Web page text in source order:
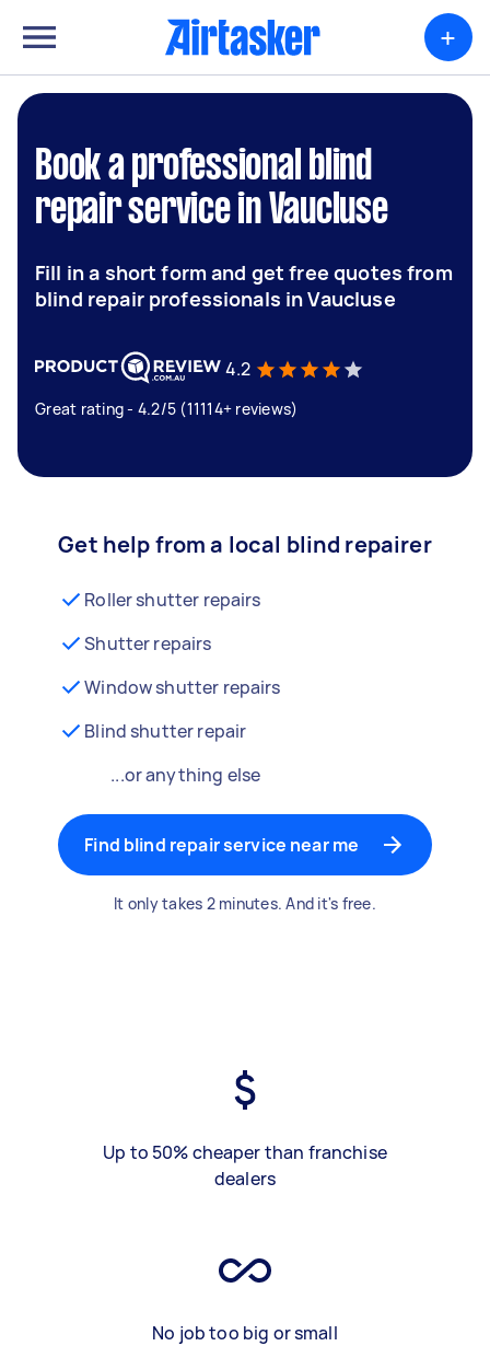
+
Book a professional blind
repair service in Vaucluse
Fill in a short form and get free quotes from
blind repair professionals in Vaucluse
4.2
Great rating - 4.2/5 (11114+ reviews)
Get help from a local blind repairer
Roller shutter repairs
Shutter repairs
Window shutter repairs
Blind shutter repair
...or anything else
Find blind repair service near me
It only takes 2 minutes. And it's free.
Up to 50% cheaper than franchise
dealers
No job too big or small